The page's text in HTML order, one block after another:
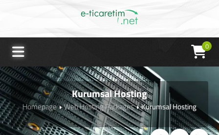
0
Kurumsal Hosting
Homepage Web Hosting Packages Kurumsal Hosting